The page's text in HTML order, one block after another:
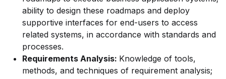
ability to design these roadmaps and deploy
supportive interfaces for end-users to access
related systems, in accordance with standards and
processes.
Requirements Analysis: Knowledge of tools,
methods, and techniques of requirement analysis;